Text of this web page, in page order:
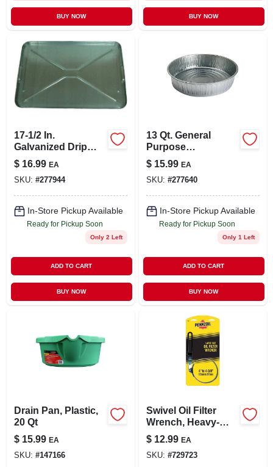
BUY NOW BUY NOW
17-1/2 In.
Galvanized Drip
Pan
$ 16.99 EA
SKU: #277944
In-Store Pickup Available
Ready for Pickup Soon
Only 2 Left
ADD TO CART
BUY NOW
13 Qt. General
Purpose
Galvanized Utility
Pan
$ 15.99 EA
SKU: #277640
In-Store Pickup Available
Ready for Pickup Soon
Only 1 Left
ADD TO CART
BUY NOW
Drain Pan, Plastic,
20 Qt
$ 15.99 EA
SKU: #147166
Swivel Oil Filter
Wrench, Heavy-
duty, Xl
$ 12.99 EA
SKU: #729723